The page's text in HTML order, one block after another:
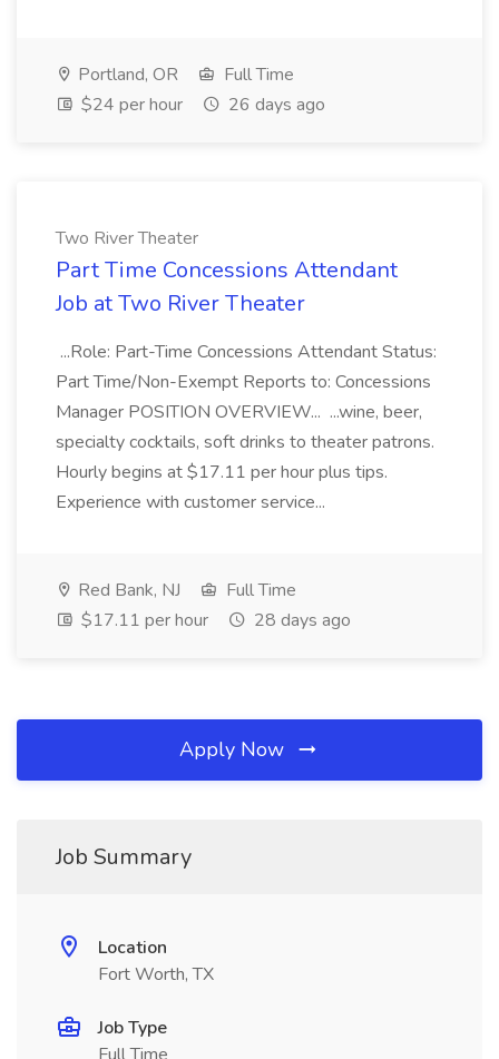
Portland, OR
Full Time
$24 per hour
26 days ago
Two River Theater
Part Time Concessions Attendant
Job at Two River Theater
...Role: Part-Time Concessions Attendant Status:
Part Time/Non-Exempt Reports to: Concessions
Manager POSITION OVERVIEW... ...wine, beer,
specialty cocktails, soft drinks to theater patrons.
Hourly begins at $17.11 per hour plus tips.
Experience with customer service...
Red Bank, NJ
Full Time
$17.11 per hour
28 days ago
Apply Now
Job Summary
Location
Fort Worth, TX
Job Type